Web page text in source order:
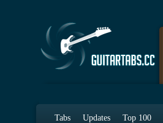
Tabs Updates Top 100